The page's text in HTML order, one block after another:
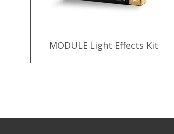
MODULE Light Effects Kit